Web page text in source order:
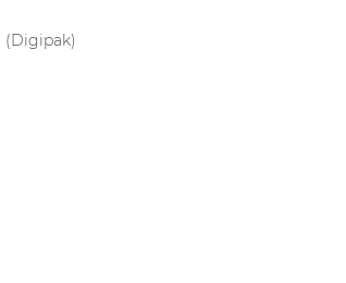
(Digipak)